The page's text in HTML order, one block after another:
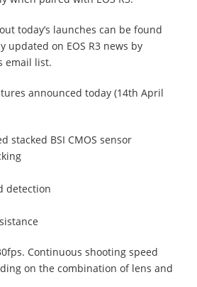
today’s launches can be found
updated on EOS R3 news by
email list.
announced today (14th April
stacked BSI CMOS sensor
detection
Continuous shooting speed
on the combination of lens and